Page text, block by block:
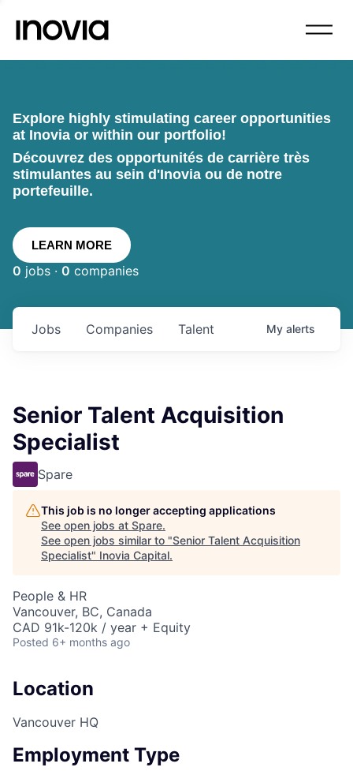
Explore highly stimulating career opportunities
at Inovia or within our portfolio!
Découvrez des opportunités de carrière très
stimulantes au sein d'Inovia ou de notre
portefeuille.
LEARN MORE
0 jobs · 0 companies
Jobs Companies Talent My alerts
Senior Talent Acquisition
Specialist
Spare
This job is no longer accepting applications
See open jobs at Spare.
See open jobs similar to "Senior Talent Acquisition
Specialist" Inovia Capital.
People & HR
Vancouver, BC, Canada
CAD 91k-120k / year + Equity
Posted 6+ months ago
Location
Vancouver HQ
Employment Type